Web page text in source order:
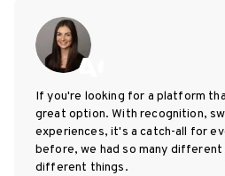
If you're looking for a platform
great option. With recognition,
experiences, it's a catch-all for
before, we had so many
different things.